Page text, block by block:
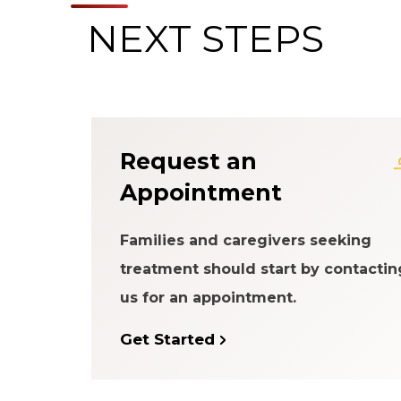
NEXT STEPS
Request an
Appointment
Families and caregivers seeking
treatment should start by
us for an appointment.
Get Started